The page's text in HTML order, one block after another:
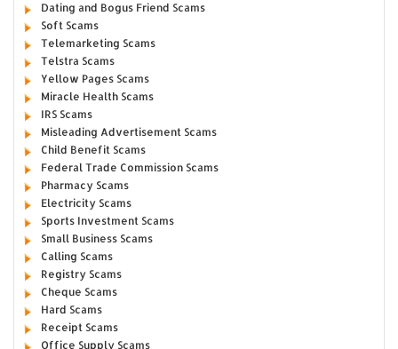
Dating and Bogus Friend Scams
Soft Scams
Telemarketing Scams
Telstra Scams
Yellow Pages Scams
Miracle Health Scams
IRS Scams
Misleading Advertisement Scams
Child Benefit Scams
Federal Trade Commission Scams
Pharmacy Scams
Electricity Scams
Sports Investment Scams
Small Business Scams
Calling Scams
Registry Scams
Cheque Scams
Hard Scams
Receipt Scams
Office Supply Scams